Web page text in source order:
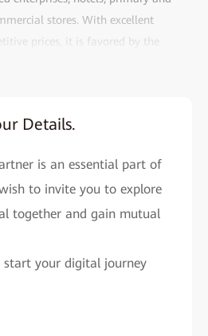
stores. With excellent
prices, it is favored by the
2 minutes. With AI, network
seconds, and remote O&M is more
Huawei provides you with cutting-
your market competitiveness.
improve sales performance by
Details.
is an essential part of
to invite you to explore
together and gain mutual
your digital journey